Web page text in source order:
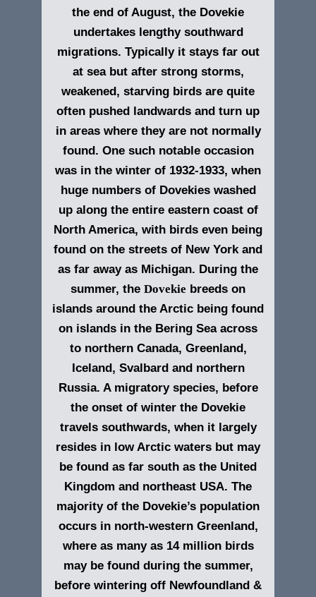
the end of August, the Dovekie
undertakes lengthy southward
migrations. Typically it stays far out
at sea but after strong storms,
weakened, starving birds are quite
often pushed landwards and turn up
in areas where they are not normally
found. One such notable occasion
was in the winter of 1932-1933, when
huge numbers of Dovekies washed
up along the entire eastern coast of
North America, with birds even being
found on the streets of New York and
as far away as Michigan. During the
summer, the Dovekie breeds on
islands around the Arctic being found
on islands in the Bering Sea across
to northern Canada, Greenland,
Iceland, Svalbard and northern
Russia. A migratory species, before
the onset of winter the Dovekie
travels southwards, when it largely
resides in low Arctic waters but may
be found as far south as the United
Kingdom and northeast USA. The
majority of the Dovekie’s population
occurs in north-western Greenland,
where as many as 14 million birds
may be found during the summer,
before wintering off Newfoundland &